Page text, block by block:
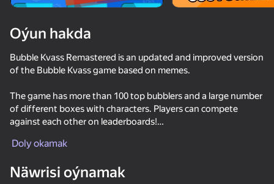
Break the Noob Completely!
Fun Clicker
Oýun hakda
Bubble Kvass Remastered is an updated and improved version
of the Bubble Kvass game based on memes.
The game has more than 100 top bubblers and a large number
of different boxes with characters. Players can compete
against each other on leaderboards!
and customize your game interface for yourself and your loved
Doly okamak
Näwrisi oýnamak